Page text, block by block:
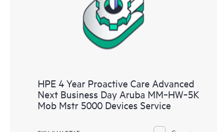
HPE 4 Year Proactive Care Advanced
Next Business Day Aruba MM‑HW‑5K
Mob Mstr 5000 Devices Service